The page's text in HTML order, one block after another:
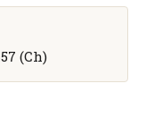
(Ch)